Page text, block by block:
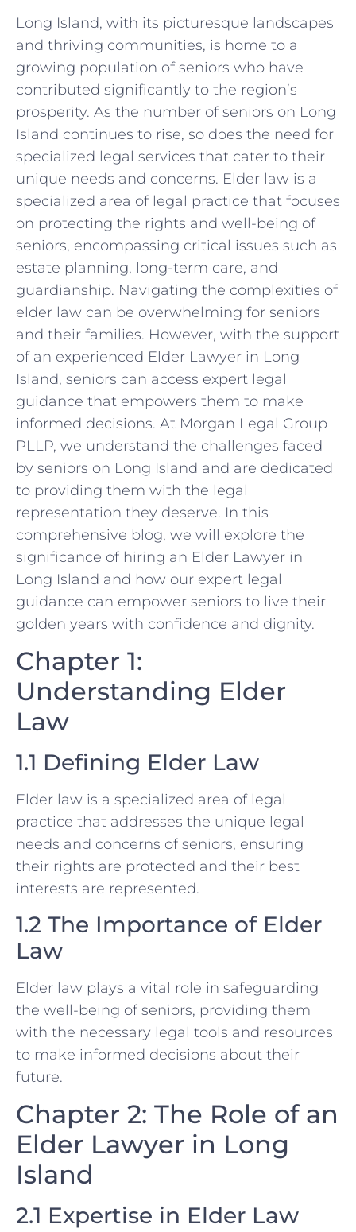
Long Island, with its picturesque landscapes
and thriving communities, is home to a
growing population of seniors who have
contributed significantly to the region’s
prosperity. As the number of seniors on Long
Island continues to rise, so does the need for
specialized legal services that cater to their
unique needs and concerns. Elder law is a
specialized area of legal practice that focuses
on protecting the rights and well-being of
seniors, encompassing critical issues such as
estate planning, long-term care, and
guardianship. Navigating the complexities of
elder law can be overwhelming for seniors
and their families. However, with the support
of an experienced Elder Lawyer in Long
Island, seniors can access expert legal
guidance that empowers them to make
informed decisions. At Morgan Legal Group
PLLP, we understand the challenges faced
by seniors on Long Island and are dedicated
to providing them with the legal
representation they deserve. In this
comprehensive blog, we will explore the
significance of hiring an Elder Lawyer in
Long Island and how our expert legal
guidance can empower seniors to live their
golden years with confidence and dignity.
Chapter 1:
Understanding Elder
Law
1.1 Defining Elder Law
Elder law is a specialized area of legal
practice that addresses the unique legal
needs and concerns of seniors, ensuring
their rights are protected and their best
interests are represented.
1.2 The Importance of Elder
Law
Elder law plays a vital role in safeguarding
the well-being of seniors, providing them
with the necessary legal tools and resources
to make informed decisions about their
future.
Chapter 2: The Role of an
Elder Lawyer in Long
Island
2.1 Expertise in Elder Law